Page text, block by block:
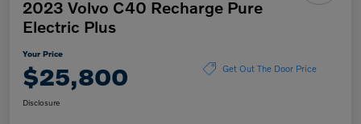
2023 Volvo C40 Recharge Pure
Electric Plus
Your Price
$25,800 Get Out The Door Price
Disclosure